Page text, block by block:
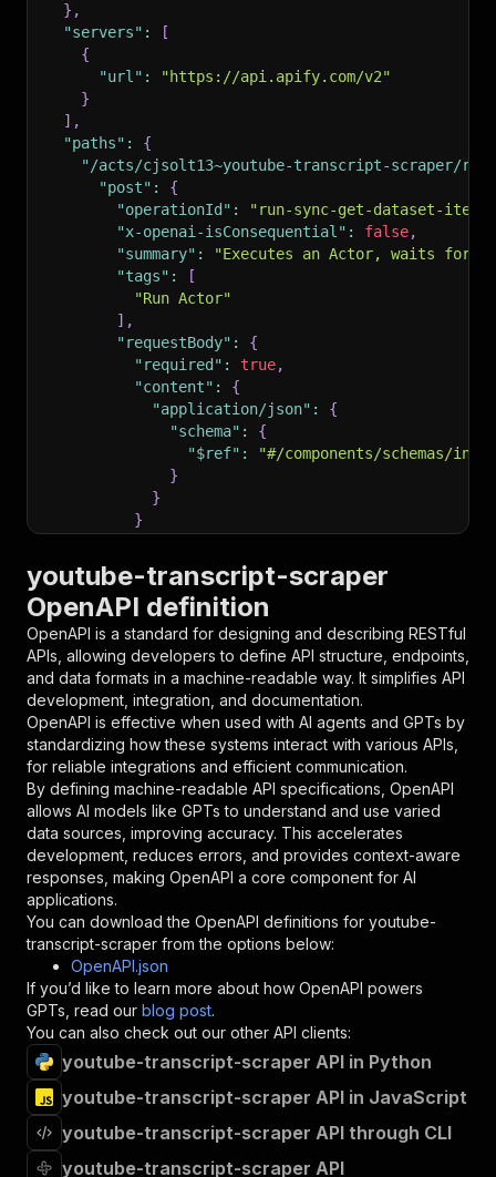
} ,
"servers" :
[
{
"url" :
"https://api.apify.com/v2"
}
] ,
"paths" :
{
"/acts/cjsolt13~youtube-transcript-scraper/
"post" :
{
"operationId" :
"run-sync-get-dataset-
"x-openai-isConsequential" : false,
"summary" :
"Executes an Actor, waits for
"tags" :
[
"Run Actor"
] ,
"requestBody" :
{
"required" : true,
"content" :
{
"application/json" :
{
"schema" :
{
"$ref" :
"#/components/schemas/
}
}
}
"parameters"
[
"name": "token"
"in" : "query",
"required": true,
"schema": {
"type": "string"
},
"description": "Enter your Apify token
}
],
"responses":
{
"200": {
"description": "OK"
}
}
},
"/acts/cjsolt13~youtube-transcript-scraper/
"post":
{
"operationId"
"x-openai-isConsequential":
"summary"
"Executes an Actor and
"tags": [
"Run Actor"
"requestBody": {
"required": true,
youtube-transcript-scraper
OpenAPI definition
OpenAPI is a standard for designing and describing RESTful
APIs, allowing developers to define API structure, endpoints,
and data formats in a machine-readable way. It simplifies API
development, integration, and documentation.
OpenAPI is effective when used with AI agents and GPTs by
standardizing how these systems interact with various APIs,
for reliable integrations and efficient communication.
By defining machine-readable API specifications, OpenAPI
allows AI models like GPTs to understand and use varied
data sources, improving accuracy. This accelerates
development, reduces errors, and provides context-aware
responses, making OpenAPI a core component for AI
applications.
You can download the OpenAPI definitions for youtube-
transcript-scraper from the options below:
OpenAPI.json
If you’d like to learn more about how OpenAPI powers
GPTs, read our blog post.
You can also check out our other API clients:
youtube-transcript-scraper API in Python
youtube-transcript-scraper API in JavaScript
youtube-transcript-scraper API through CLI
youtube-transcript-scraper API